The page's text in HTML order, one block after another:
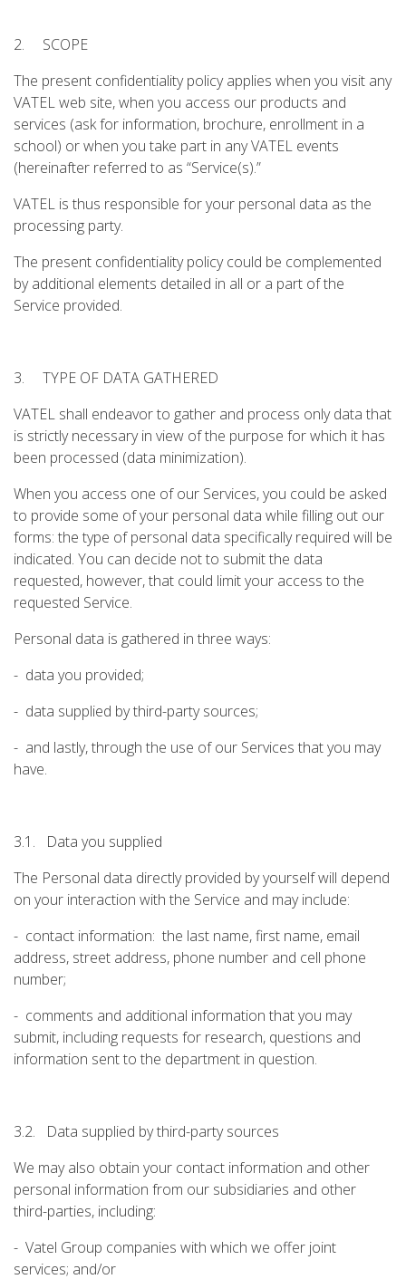
2. SCOPE
The present confidentiality policy applies when you visit any
VATEL web site, when you access our products and
services (ask for information, brochure, enrollment in a
school) or when you take part in any VATEL events
(hereinafter referred to as “Service(s).”
VATEL is thus responsible for your personal data as the
processing party.
The present confidentiality policy could be complemented
by additional elements detailed in all or a part of the
Service provided.
3. TYPE OF DATA GATHERED
VATEL shall endeavor to gather and process only data that
is strictly necessary in view of the purpose for which it has
been processed (data minimization).
When you access one of our Services, you could be asked
to provide some of your personal data while filling out our
forms: the type of personal data specifically required will be
indicated. You can decide not to submit the data
requested, however, that could limit your access to the
requested Service.
Personal data is gathered in three ways:
- data you provided;
- data supplied by third-party sources;
- and lastly, through the use of our Services that you may
have.
3.1. Data you supplied
The Personal data directly provided by yourself will depend
on your interaction with the Service and may include:
- contact information: the last name, first name, email
address, street address, phone number and cell phone
number;
- comments and additional information that you may
submit, including requests for research, questions and
information sent to the department in question.
3.2. Data supplied by third-party sources
We may also obtain your contact information and other
personal information from our subsidiaries and other
third-parties, including:
- Vatel Group companies with which we offer joint
services; and/or